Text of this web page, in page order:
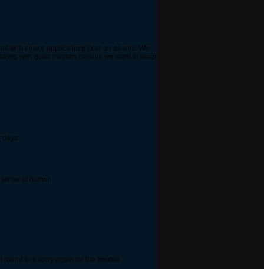
with newer applications later on as well. We
with guild masters believe we want to keep
days.
of humor.
round to it sorry again for the trouble